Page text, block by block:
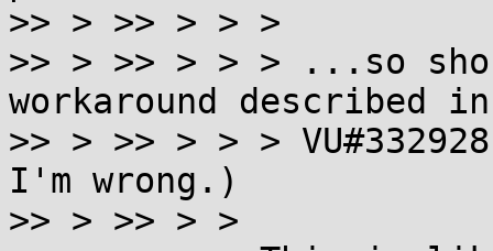
>> > >> > > >
>> > >> > > > ...so
workaround described in
>> > >> > > >
I'm wrong.)
>> > >> > >